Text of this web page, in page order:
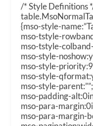
/* Style Definitions
{mso-style-
mso-tstyle-
mso-tstyle-
mso-style-
mso-style-
mso-style-
mso-style-parent:””;
mso-padding-
mso-para-
mso-para-margin-